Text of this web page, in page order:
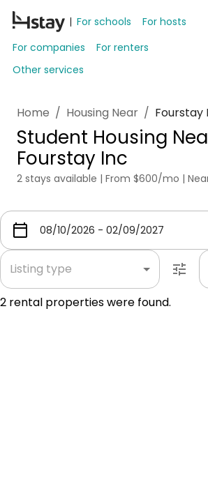
For schools
For hosts
For companies
For renters
Other services
Home / Housing Near / Fourstay
Student Housing
Fourstay Inc
2 stays available | From $600/mo |
Listing type
2 rental properties were found.